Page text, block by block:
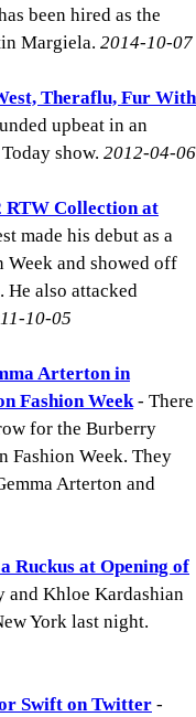
been hired as the
Margiela. 2014-10-07
Theraflu, Fur With
upbeat in an
show. 2012-04-06
RTW Collection at
made his debut as a
Week and showed off
also attacked
10-05
Arterton in
Fashion Week- There
for the Burberry
Fashion Week. They
Arterton and
Ruckus at Opening of
and Khloe Kardashian
York last night.
Swift on Twitter -